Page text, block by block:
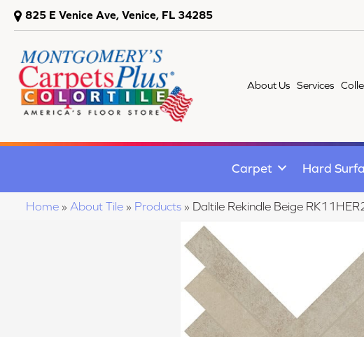
825 E Venice Ave, Venice, FL 34285
About Us Services
Carpet Hard
Home » About Tile » Products » Daltile Rekindle Beige